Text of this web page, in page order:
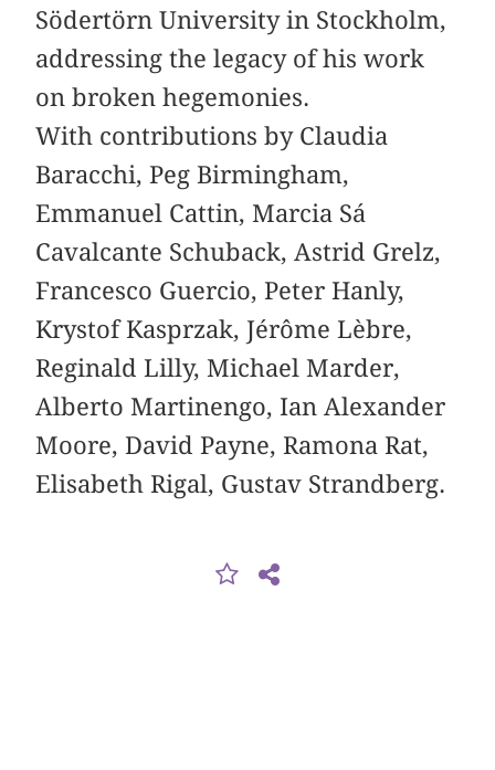
Södertörn University in Stockholm,
addressing the legacy of his work
on broken hegemonies.
With contributions by Claudia
Baracchi, Peg Birmingham,
Emmanuel Cattin, Marcia Sá
Cavalcante Schuback, Astrid Grelz,
Francesco Guercio, Peter Hanly,
Krystof Kasprzak, Jérôme Lèbre,
Reginald Lilly, Michael Marder,
Alberto Martinengo, Ian Alexander
Moore, David Payne, Ramona Rat,
Elisabeth Rigal, Gustav Strandberg.